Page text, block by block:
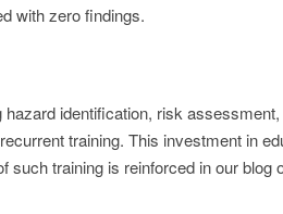
with zero findings.
identification, risk
training. This investment in
such training is reinforced in our blog